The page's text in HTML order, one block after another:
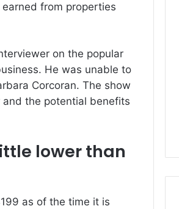
from properties
on the popular
He was unable to
Corcoran. The show
the potential benefits
lower than
as of the time it is